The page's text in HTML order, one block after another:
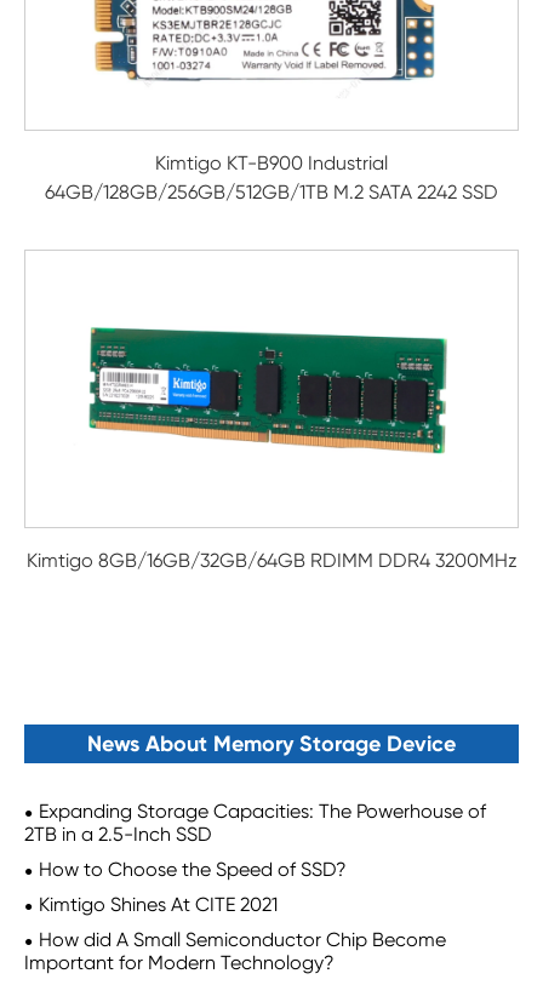
Kimtigo KT-B900 Industrial
64GB/128GB/256GB/512GB/1TB M.2 SATA 2242 SSD
Kimtigo 8GB/16GB/32GB/64GB RDIMM DDR4 3200MHz
News About Memory Storage Device
Expanding Storage Capacities: The Powerhouse of
2TB in a 2.5-Inch SSD
How to Choose the Speed of SSD?
Kimtigo Shines At CITE 2021
How did A Small Semiconductor Chip Become
Important for Modern Technology?